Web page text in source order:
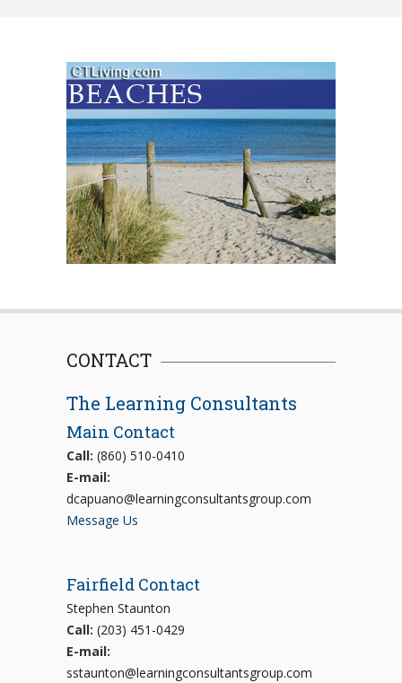
CONTACT
The Learning Consultants
Main Contact
Call: (860) 510-0410
E-mail:
dcapuano@learningconsultantsgroup.com
Message Us
Fairfield Contact
Stephen Staunton
Call: (203) 451-0429
E-mail:
sstaunton@learningconsultantsgroup.com